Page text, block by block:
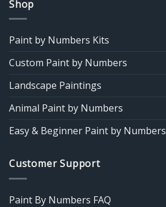
Shop
Paint by Numbers Kits
Custom Paint by Numbers
Landscape Paintings
Animal Paint by Numbers
Easy & Beginner Paint by Numbers
Customer Support
Paint By Numbers FAQ